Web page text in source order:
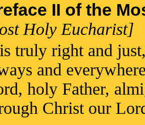
II of the
Holy Eucharist]
truly right and
and
holy Father,
Christ our